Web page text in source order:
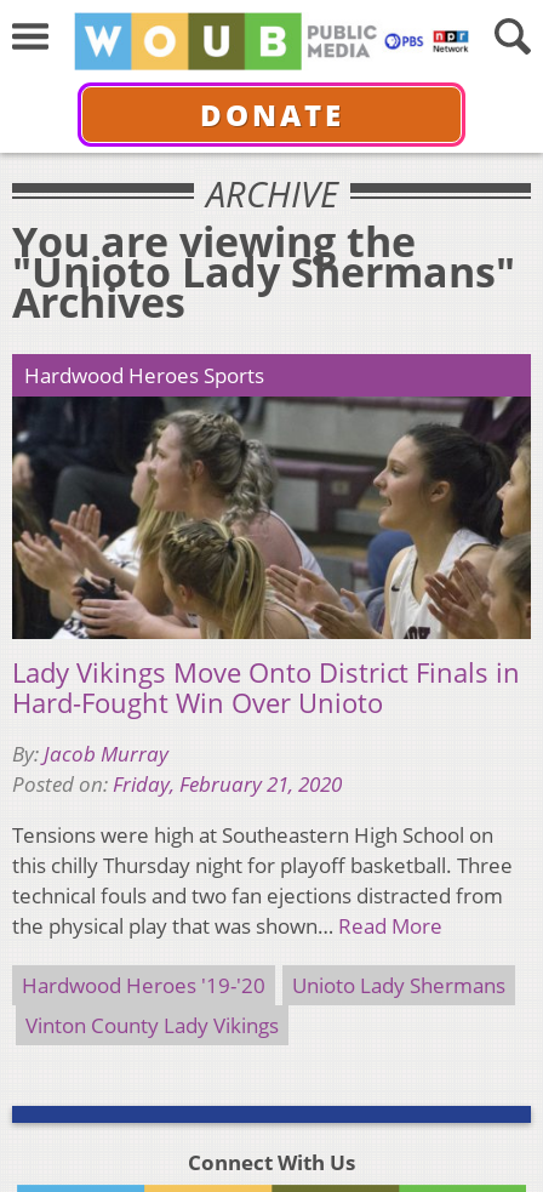
DONATE
ARCHIVE
You are viewing the
"Unioto Lady Shermans"
Archives
Hardwood Heroes Sports
Lady Vikings Move Onto District Finals in
Hard-Fought Win Over Unioto
By:Jacob Murray
Posted on:Friday, February 21, 2020
Tensions were high at Southeastern High School on
this chilly Thursday night for playoff basketball. Three
technical fouls and two fan ejections distracted from
the physical play that was shown… Read More
Hardwood Heroes '19-'20
Unioto Lady Shermans
Vinton County Lady Vikings
Connect With Us